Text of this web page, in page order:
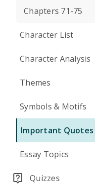
Chapters 71-75
Character List
Character Analysis
Themes
Symbols & Motifs
Important Quotes
Essay Topics
Quizzes